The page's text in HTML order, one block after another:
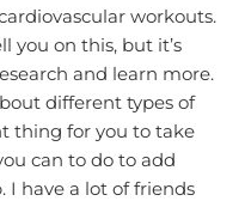
workouts.
you on this, but it’s
and learn more.
different types of
thing for you to take
can to do to add
I have a lot of friends